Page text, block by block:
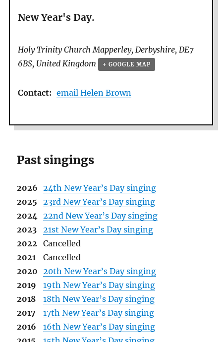
New Year's Day.
Holy Trinity Church Mapperley, Derbyshire, DE7
6BS, United Kingdom + GOOGLE MAP
Contact: email Helen Brown
Past singings
2026
24th New Year’s Day singing
2025
23rd New Year’s Day singing
2024
22nd New Year’s Day singing
2023
21st New Year’s Day singing
2022
Cancelled
2021
Cancelled
2020
20th New Year’s Day singing
2019
19th New Year’s Day singing
2018
18th New Year’s Day singing
2017
17th New Year’s Day singing
2016
16th New Year’s Day singing